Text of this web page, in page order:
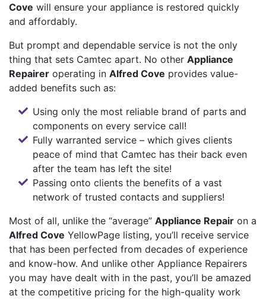
Cove will ensure your appliance is restored quickly
and affordably.
But prompt and dependable service is not the only
thing that sets Camtec apart. No other Appliance
Repairer operating in Alfred Cove provides value-
added benefits such as:
Using only the most reliable brand of parts and
components on every service call!
Fully warranted service – which gives clients
peace of mind that Camtec has their back even
after the team has left the site!
Passing onto clients the benefits of a vast
network of trusted contacts and suppliers!
Most of all, unlike the “average” Appliance Repair on a
Alfred Cove YellowPage listing, you’ll receive service
that has been perfected from decades of experience
and know-how. And unlike other Appliance Repairers
you may have dealt with in the past, you’ll be amazed
at the competitive pricing for the high-quality work